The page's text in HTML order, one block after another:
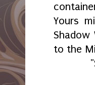
Yours
to the
"So I